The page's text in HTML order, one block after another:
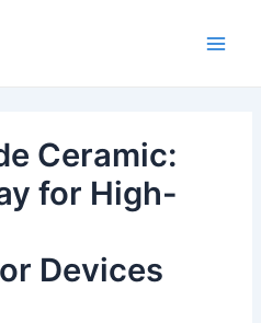
Ceramic:
for High-
Devices